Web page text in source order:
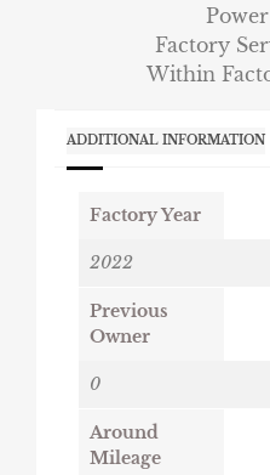
Factory
Within
ADDITIONAL INFORMATION
Factory Year
2022
Previous
Owner
0
Around
Mileage